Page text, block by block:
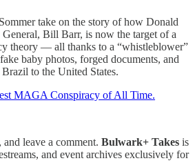
take on the story of how Donald
Bill Barr, is now the target of a
theory — all thanks to a “whistleblower”
baby photos, forged documents, and
to the United States.
MAGA Conspiracy of All Time.
leave a comment. Bulwark+ Takes is
and event archives exclusively for